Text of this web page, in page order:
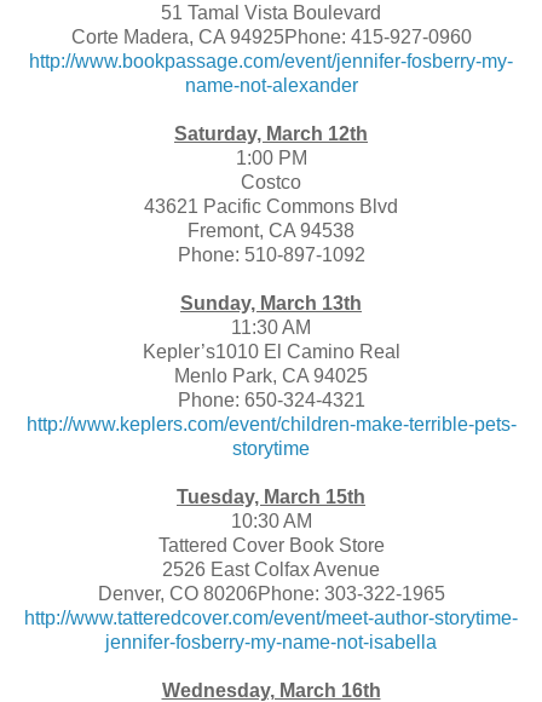
51 Tamal Vista Boulevard
Corte Madera, CA 94925Phone: 415-927-0960
http://www.bookpassage.com/event/jennifer-fosberry-my-
name-not-alexander
Saturday, March 12th
1:00 PM
Costco
43621 Pacific Commons Blvd
Fremont, CA 94538
Phone: 510-897-1092
Sunday, March 13th
11:30 AM
Kepler’s1010 El Camino Real
Menlo Park, CA 94025
Phone: 650-324-4321
http://www.keplers.com/event/children-make-terrible-pets-
storytime
Tuesday, March 15th
10:30 AM
Tattered Cover Book Store
2526 East Colfax Avenue
Denver, CO 80206Phone: 303-322-1965
http://www.tatteredcover.com/event/meet-author-storytime-
jennifer-fosberry-my-name-not-isabella
Wednesday, March 16th